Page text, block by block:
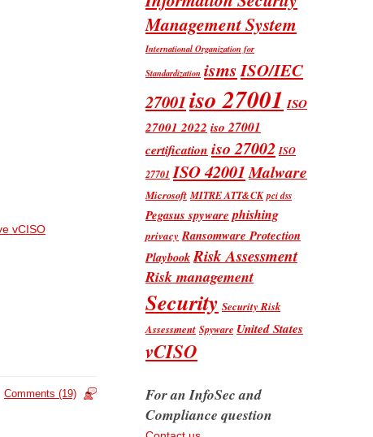
vCISO
Comments (19)
Management System
International Organization for
Standardization ismsISO/IEC
27001iso 27001 ISO
27001 2022 iso 27001
certification iso 27002 ISO
27701 ISO 42001Malware
Microsoft MITRE ATT&CK pci dss
Pegasus spyware phishing
privacy Ransomware Protection
PlaybookRisk Assessment
Risk management
Security Security Risk
Assessment Spyware United States
vCISO
For an InfoSec and
Compliance question